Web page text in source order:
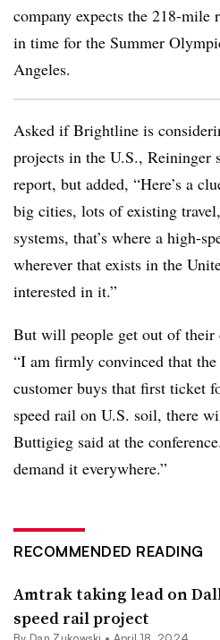
company expects the 218-
in time for the Summer
Angeles.
Asked if Brightline is
projects in the U.S., Reininger
report, but added, “Here’s a
big cities, lots of existing
systems, that’s where a high-
wherever that exists in the
interested in it.”
But will people get out of their
“I am firmly convinced that
customer buys that first ticket
speed rail on U.S. soil, there
Buttigieg said at the
demand it everywhere.”
RECOMMENDED READING
Amtrak taking lead on
speed rail project